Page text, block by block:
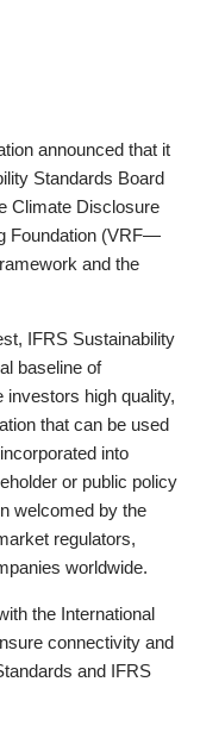
announced that it
Standards Board
Climate Disclosure
Foundation (VRF—
and the
IFRS Sustainability
baseline of
high quality,
that can be used
into
or public policy
welcomed by the
regulators,
worldwide.
the International
connectivity and
and IFRS